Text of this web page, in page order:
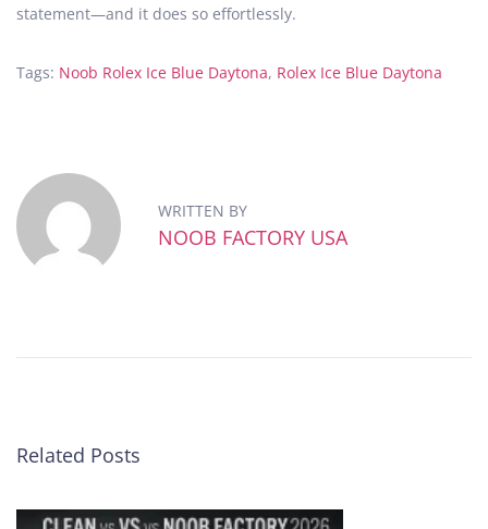
statement—and it does so effortlessly.
Tags: Noob Rolex Ice Blue Daytona, Rolex Ice Blue Daytona
s
e
r
h
N
WRITTEN BY
NOOB FACTORY USA
Related Posts